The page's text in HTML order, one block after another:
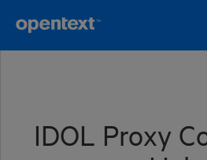
IDOL Proxy